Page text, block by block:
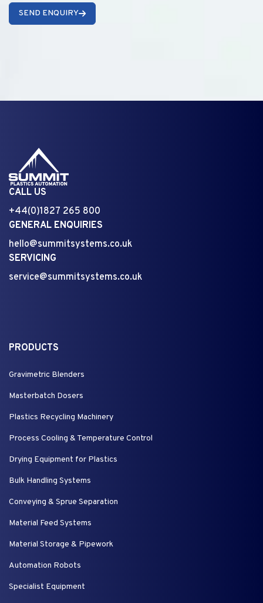
SEND ENQUIRY
CALL US
+44(0)1827 265 800
GENERAL ENQUIRIES
hello@summitsystems.co.uk
SERVICING
service@summitsystems.co.uk
PRODUCTS
Gravimetric Blenders
Masterbatch Dosers
Plastics Recycling Machinery
Process Cooling & Temperature Control
Drying Equipment for Plastics
Bulk Handling Systems
Conveying & Sprue Separation
Material Feed Systems
Material Storage & Pipework
Automation Robots
Specialist Equipment